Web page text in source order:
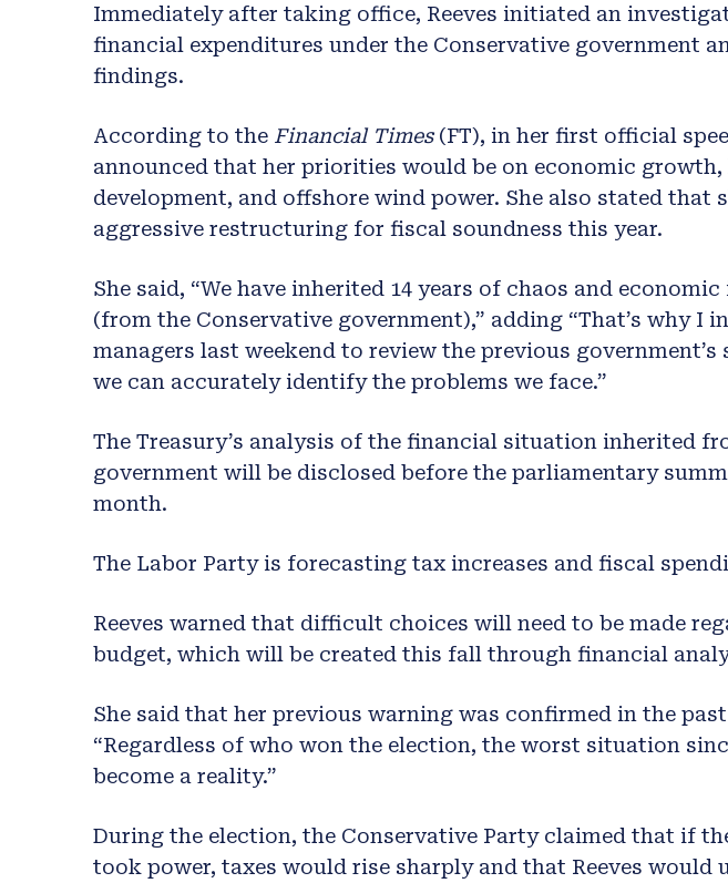
Immediately after taking office, Reeves initiated an
financial expenditures under the Conservative government
findings.
According to the Financial Times(FT), in her first official
announced that her priorities would be on economic
development, and offshore wind power. She also stated that
aggressive restructuring for fiscal soundness this year.
She said, “We have inherited 14 years of chaos and
(from the Conservative government),” adding “That’s why I
managers last weekend to review the previous government’s
we can accurately identify the problems we face.”
The Treasury’s analysis of the financial situation inherited
government will be disclosed before the parliamentary
month.
The Labor Party is forecasting tax increases and fiscal
Reeves warned that difficult choices will need to be made
budget, which will be created this fall through financial
She said that her previous warning was confirmed in the
“Regardless of who won the election, the worst situation
become a reality.”
During the election, the Conservative Party claimed that if
took power, taxes would rise sharply and that Reeves would